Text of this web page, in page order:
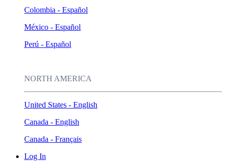
Colombia - Español
México - Español
Perú - Español
NORTH AMERICA
United States - English
Canada - English
Canada - Français
Log In